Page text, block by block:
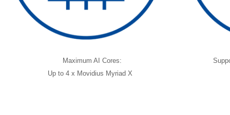
Maximum AI Cores:
Up to 4 x Movidius Myriad X